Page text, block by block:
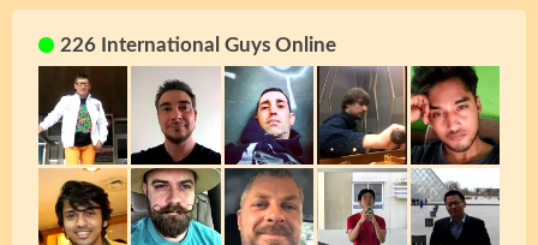
226 International Guys Online